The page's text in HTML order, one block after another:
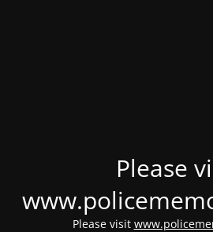
Please
Please visit